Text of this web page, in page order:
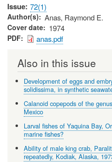
Issue 72(1)
Author(s) Anas, Raymond E.
Cover date 1974
PDF anas.pdf
Also in this issue
Development of eggs and
solidissima, in synthetic
Calanoid copepods of the
Mexico
Larval fishes of Yaquina Bay,
marine fishes?
Ability of male king crab,
repeatedly, Kodiak, Alaska,